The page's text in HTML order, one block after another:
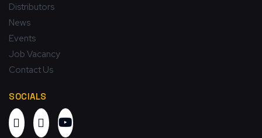
Distributors
News
Events
Job Vacancy
Contact Us
SOCIALS